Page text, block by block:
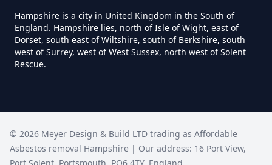
Can You Be Tested For Asbestos
In Hampshire
Can You Buy Asbestos Test Kits In
Hampshire
Hampshire is a city in United Kingdom in the South of
England. Hampshire lies, north of Isle of Wight, east of
Dorset, south east of Wiltshire, south of Berkshire, south
west of Surrey, west of West Sussex, north west of Solent
Rescue.
© 2026 Meyer Design & Build LTD trading as Affordable
Asbestos removal Hampshire | Our address: 16 Port View,